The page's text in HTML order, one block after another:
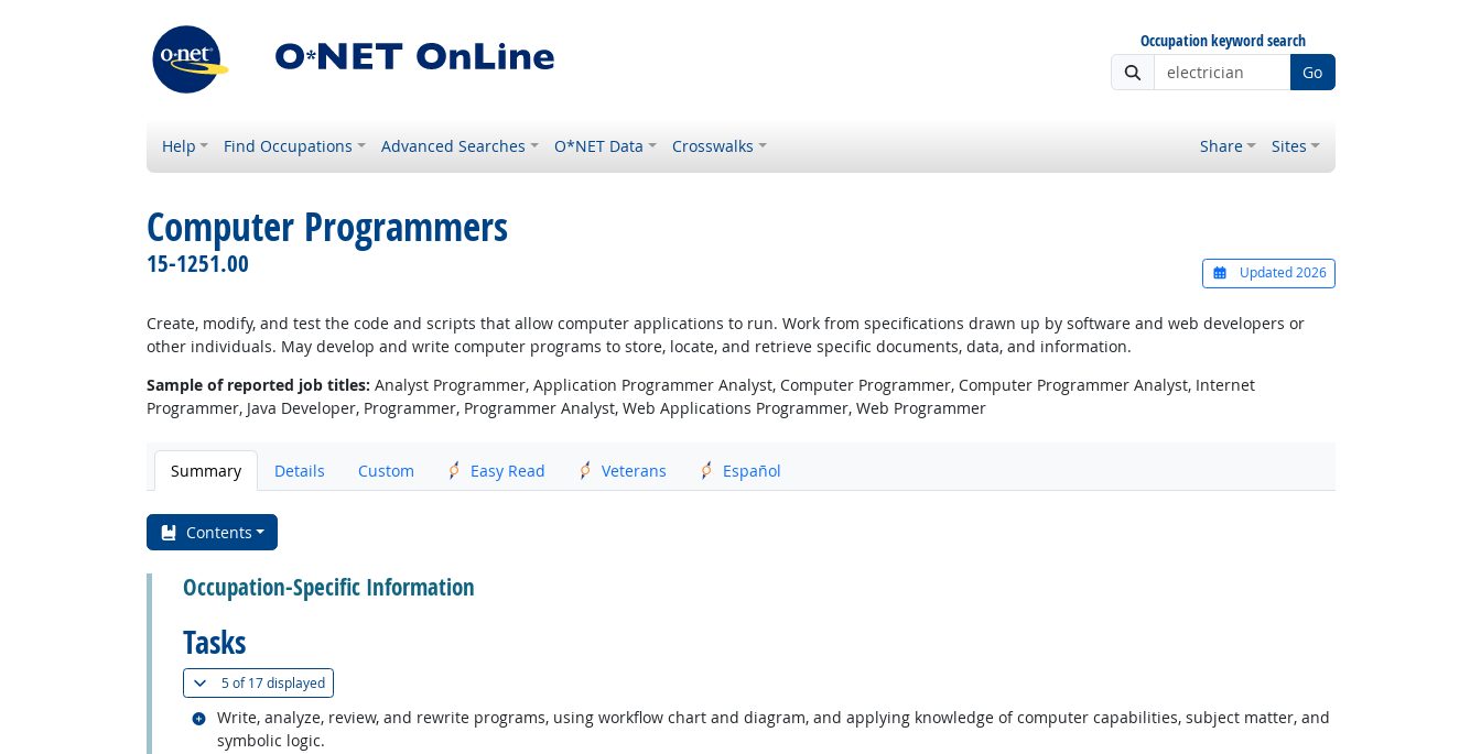
Occupation keyword search
Go
Help Find Occupations Advanced Searches O*NET Data Crosswalks Share Sites
Computer Programmers
15-1251.00 Updated 2026
Create, modify, and test the code and scripts that allow computer applications to run. Work from specifications drawn up by software and web developers or
other individuals. May develop and write computer programs to store, locate, and retrieve specific documents, data, and information.
Sample of reported job titles: Analyst Programmer, Application Programmer Analyst, Computer Programmer, Computer Programmer Analyst, Internet
Programmer, Java Developer, Programmer, Programmer Analyst, Web Applications Programmer, Web Programmer
Summary Details Custom Easy Read Veterans Español
Contents
Occupation-Specific Information
Tasks
5 of17 displayed(
Write, analyze, review, and rewrite programs, using workflow chart and diagram, and applying knowledge of computer capabilities, subject matter, and
symbolic logic.
Related occupations